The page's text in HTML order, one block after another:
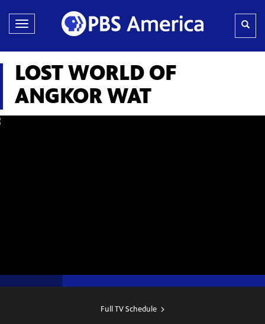
Toggle
navigation
LOST WORLD OF
ANGKOR WAT
Full TV Schedule